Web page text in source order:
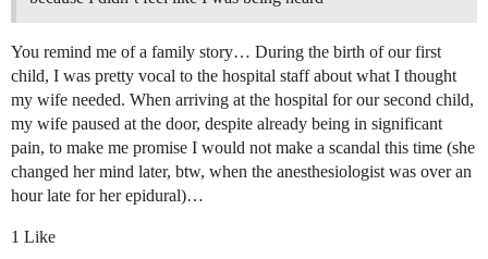
You remind me of a family story… During the birth of our first
child, I was pretty vocal to the hospital staff about what I thought
my wife needed. When arriving at the hospital for our second child,
my wife paused at the door, despite already being in significant
pain, to make me promise I would not make a scandal this time (she
changed her mind later, btw, when the anesthesiologist was over an
hour late for her epidural)…
1 Like